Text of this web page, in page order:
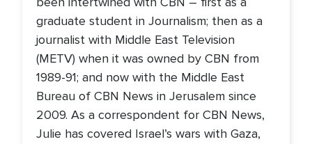
graduate student in Journalism; then as a
journalist with Middle East Television
(METV) when it was owned by CBN from
1989-91; and now with the Middle East
Bureau of CBN News in Jerusalem since
2009. As a correspondent for CBN News,
Julie has covered Israel’s wars with Gaza,